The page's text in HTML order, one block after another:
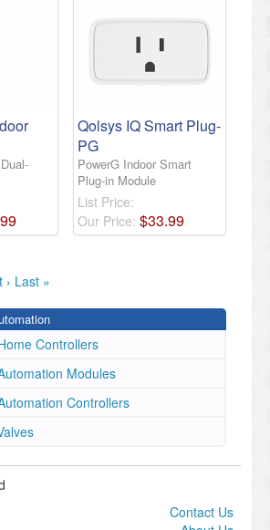
99
Qolsys IQ Smart Plug-
PG
PowerG Indoor Smart
Plug-in Module
List Price:
Our Price: $33.99
› Last »
Controllers
Modules
Controllers
Contact Us